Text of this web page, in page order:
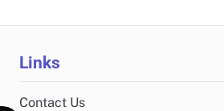
Links
Contact Us